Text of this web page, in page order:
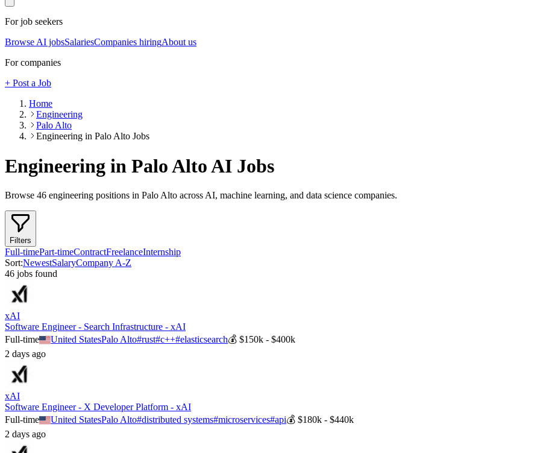
For job seekers
Browse AI jobsSalariesCompanies hiringAbout us
For companies
+ Post a Job
Home
Engineering
Palo Alto
Engineering in Palo Alto Jobs
Engineering in Palo AltoAI Jobs
Browse 46 engineering positions in Palo Alto across AI, machine learning, and data science companies.
Filters
Full-timePart-timeContractFreelanceInternship
Sort:NewestSalaryCompany A-Z
46 jobs found
xAI
Software Engineer - Search Infrastructure - xAI
Full-time
United StatesPalo Alto#rust#c++#elasticsearch💰$150k - $400k
2 days ago
xAI
Software Engineer - X Developer Platform - xAI
Full-time
United StatesPalo Alto#distributed systems#microservices#api💰$180k - $440k
2 days ago